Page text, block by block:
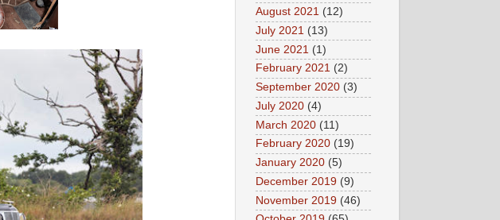
August 2021 (12)
July 2021 (13)
June 2021 (1)
February 2021 (2)
September 2020 (3)
July 2020 (4)
March 2020 (11)
February 2020 (19)
January 2020 (5)
December 2019 (9)
November 2019 (46)